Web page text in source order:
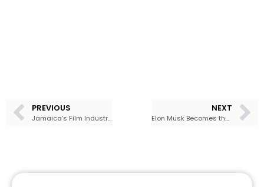
PREVIOUS
Jamaica’s Film Industry Could Become Big Business
NEXT
Elon Musk Becomes the World’s First Trillionaire After SpaceX IPO Soars